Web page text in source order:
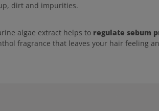
dirt and impurities.
algae extract helps to regulate sebum
fragrance that leaves your hair feeling